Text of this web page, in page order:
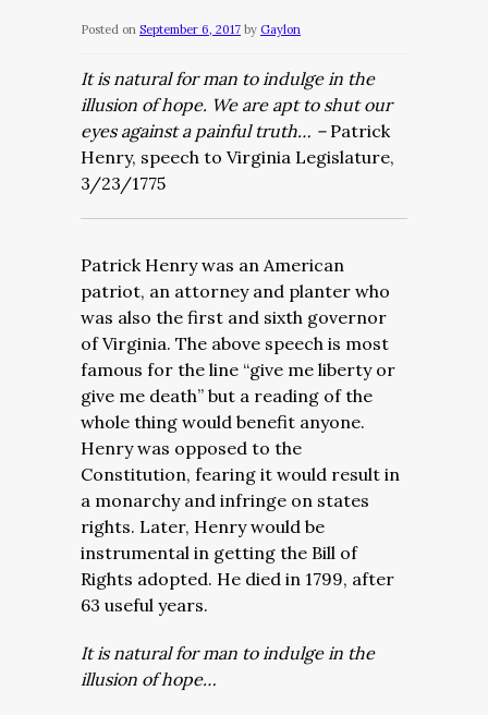
Posted on September 6, 2017 by Gaylon
It is natural for man to indulge in the
illusion of hope. We are apt to shut our
eyes against a painful truth… – Patrick
Henry, speech to Virginia Legislature,
3/23/1775
Patrick Henry was an American
patriot, an attorney and planter who
was also the first and sixth governor
of Virginia. The above speech is most
famous for the line “give me liberty or
give me death” but a reading of the
whole thing would benefit anyone.
Henry was opposed to the
Constitution, fearing it would result in
a monarchy and infringe on states
rights. Later, Henry would be
instrumental in getting the Bill of
Rights adopted. He died in 1799, after
63 useful years.
It is natural for man to indulge in the
illusion of hope…